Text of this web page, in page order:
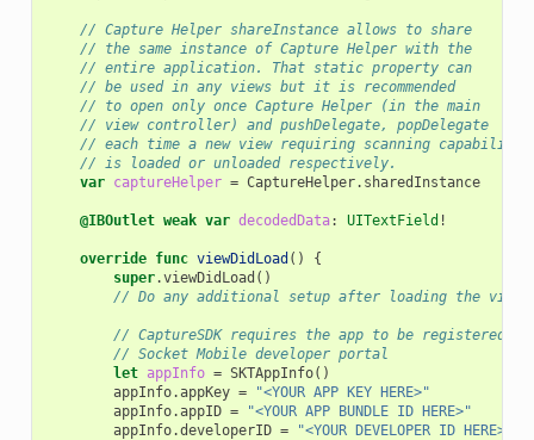
// Capture Helper shareInstance allows to share
// the same instance of Capture Helper with the
// entire application. That static property can
// be used in any views but it is recommended
// to open only once Capture Helper (in the main
// view controller) and pushDelegate, popDelegate
// each time a new view requiring scanning capability
// is loaded or unloaded respectively.
var captureHelper = CaptureHelper. sharedInstance
@IBOutlet weak var decodedData: UITextField !
override func viewDidLoad ()
{
super.viewDidLoad ()
// Do any additional setup after loading the
// CaptureSDK requires the app to be registered on
// Socket Mobile developer portal
let appInfo = SKTAppInfo()
appInfo.appKey =
"<YOUR APP KEY HERE>"
appInfo.appID =
"<YOUR APP BUNDLE ID HERE>"
appInfo.developerID = "<YOUR DEVELOPER ID HERE>"